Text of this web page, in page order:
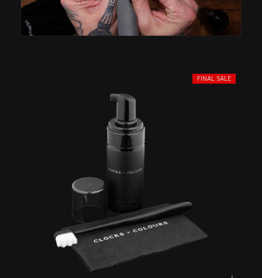
FINAL SALE